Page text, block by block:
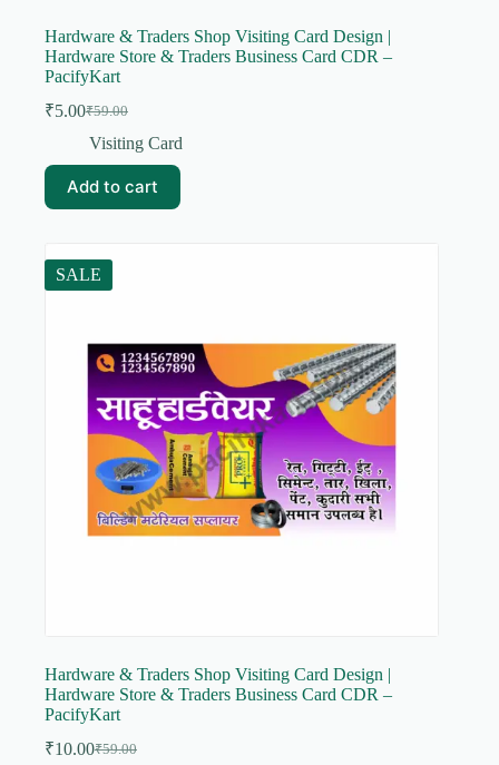
Hardware & Traders Shop Visiting Card Design |
Hardware Store & Traders Business Card CDR –
PacifyKart
₹59.00
Original
price
₹59.00.
₹5.00Current
price
₹5.00.
Visiting Card
Add to cart
SALE
Hardware & Traders Shop Visiting Card Design |
Hardware Store & Traders Business Card CDR –
PacifyKart
₹59.00
Original
₹10.00Current